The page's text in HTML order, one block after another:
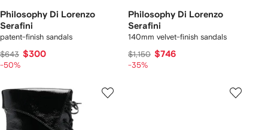
Philosophy Di Lorenzo
Serafini
patent-finish sandals
$643 $300
-50%
Philosophy Di Lorenzo
Serafini
140mm velvet-finish sandals
$1,150 $746
-35%